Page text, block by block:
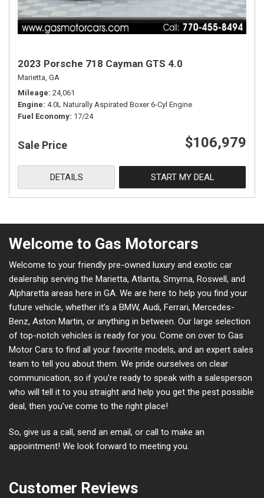
2023 Porsche 718 Cayman GTS 4.0
Marietta, GA
Mileage 24,061
Engine 4.0L Naturally Aspirated Boxer 6-Cyl Engine
Fuel Economy 17/24
Sale Price $106,979
DETAILS START MY DEAL
Welcome to Gas Motorcars
Welcome to your friendly pre-owned luxury and exotic car
dealership serving the Marietta, Atlanta, Smyrna, Roswell, and
Alpharetta areas here in GA. We are here to help you find your
future vehicle, whether it’s a BMW, Audi, Ferrari, Mercedes-
Benz, Aston Martin, or anything in between. Our large selection
of top-notch vehicles is ready for you. Come on over to Gas
Motor Cars to find all your favorite models, and an expert sales
team to tell you about them. We pride ourselves on clear
communication, so if you’re ready to speak with a salesperson
who will tell it to you straight and help you get the pest possible
deal, then you’ve come to the right place!
So, give us a call, send an email, or call to make an
appointment! We look forward to meeting you.
Customer Reviews